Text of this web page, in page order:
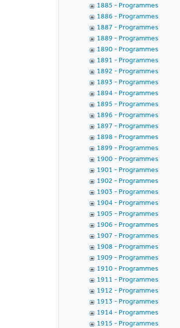
1885 - Programmes
1886 - Programmes
1887 - Programmes
1889 - Programmes
1890 - Programmes
1891 - Programmes
1892 - Programmes
1893 - Programmes
1894 - Programmes
1895 - Programmes
1896 - Programmes
1897 - Programmes
1898 - Programmes
1899 - Programmes
1900 - Programmes
1901 - Programmes
1902 - Programmes
1903 - Programmes
1904 - Programmes
1905 - Programmes
1906 - Programmes
1907 - Programmes
1908 - Programmes
1909 - Programmes
1910 - Programmes
1911 - Programmes
1912 - Programmes
1913 - Programmes
1914 - Programmes
1915 - Programmes